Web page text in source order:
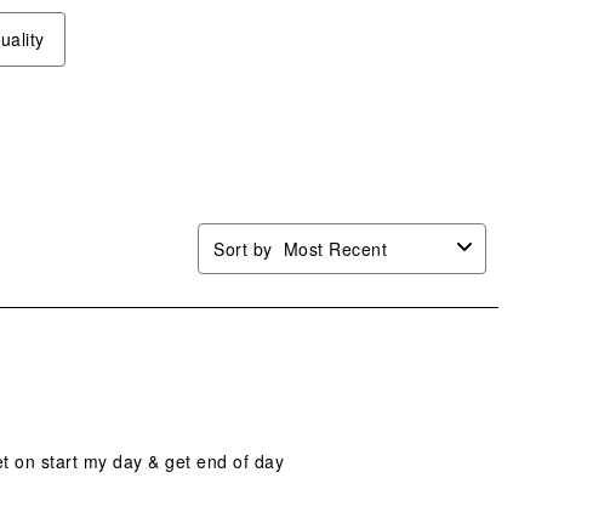
Sort by Most Recent
on start my day & get end of day